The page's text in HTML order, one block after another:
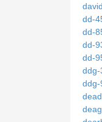
dd-
dd-
dd-
dd-
ddg-
ddg-